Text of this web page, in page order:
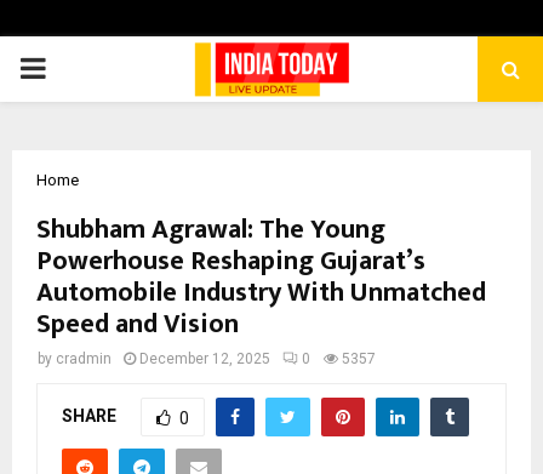
PRIMARY
Home
Shubham Agrawal: The Young
Powerhouse Reshaping Gujarat’s
Automobile Industry With Unmatched
Speed and Vision
by cradmin December 12, 2025 0 5357
SHARE 0